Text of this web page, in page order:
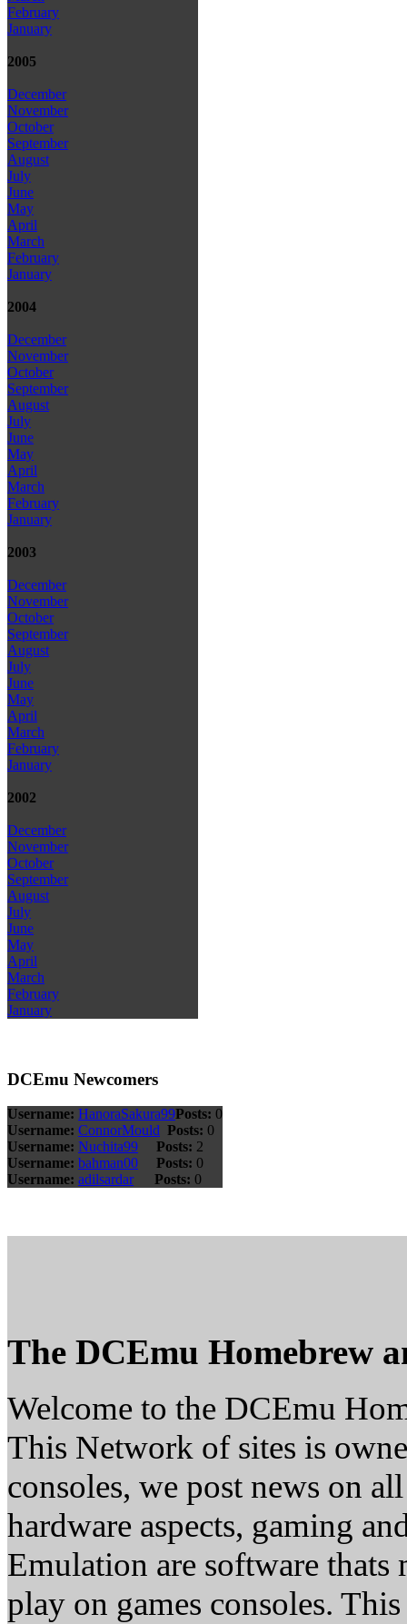
February
January
2005
December
November
October
September
August
July
June
May
April
March
February
January
2004
December
November
October
September
August
July
June
May
April
March
February
January
2003
December
November
October
September
August
July
June
May
April
March
February
January
2002
December
November
October
September
August
July
June
May
April
March
February
January
DCEmu Newcomers
Username: HanoraSakura99Posts: 0
Username: ConnorMould Posts: 0
Username: Nuchita99 Posts: 2
Username: bahman00 Posts: 0
Username: adilsardar Posts: 0
The DCEmu Homebrew
Welcome to the DCEmu
This Network of sites is
consoles, we post news on
hardware aspects, gaming
Emulation are software thats
play on games consoles.